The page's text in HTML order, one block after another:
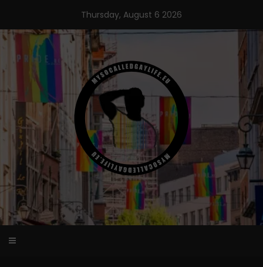
content
Thursday, August 6 2026